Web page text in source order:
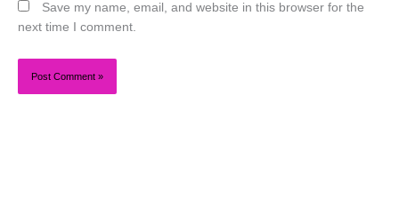
Save my name, email, and website in this browser for the
next time I comment.